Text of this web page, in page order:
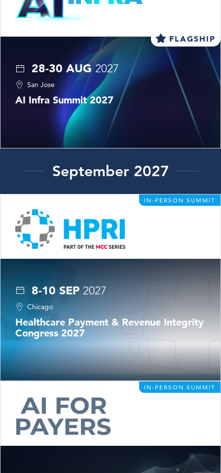
FLAGSHIP
28-30 AUG 2027
San Jose
AI Infra Summit 2027
September 2027
IN-PERSON SUMMIT
8-10 SEP 2027
Chicago
Healthcare Payment & Revenue Integrity
Congress 2027
IN-PERSON SUMMIT